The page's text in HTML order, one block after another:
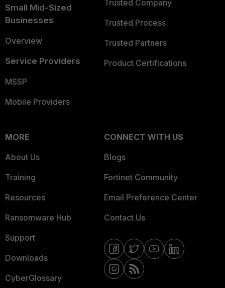
Small Mid-Sized
Businesses
Overview
Service Providers
MSSP
Mobile Providers
Trusted Company
Trusted Process
Trusted Partners
Product Certifications
MORE
About Us
Training
Resources
Ransomware Hub
Support
Downloads
CyberGlossary
CONNECT WITH US
Blogs
Fortinet Community
Email Preference Center
Contact Us